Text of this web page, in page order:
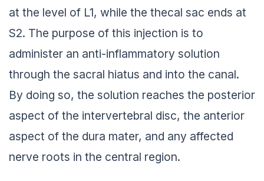
at the level of L1, while the thecal sac ends at
S2. The purpose of this injection is to
administer an anti-inflammatory solution
through the sacral hiatus and into the canal.
By doing so, the solution reaches the posterior
aspect of the intervertebral disc, the anterior
aspect of the dura mater, and any affected
nerve roots in the central region.